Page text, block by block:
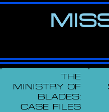
THE
MINISTRY OF
BLADES:
CASE FILES